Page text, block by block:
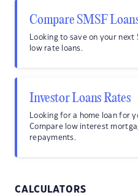
Compare SMSF
Looking to save on your next
low rate loans.
Investor Loans Rates
Looking for a home loan for
Compare low interest
repayments.
CALCULATORS